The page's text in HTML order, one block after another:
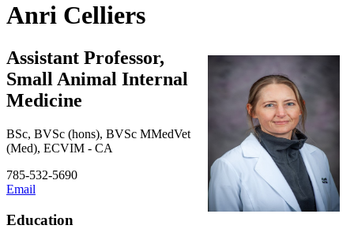
Anri Celliers
Assistant Professor,
Small Animal Internal
Medicine
BSc, BVSc (hons), BVSc MMedVet
(Med), ECVIM - CA
785-532-5690
Email
Education